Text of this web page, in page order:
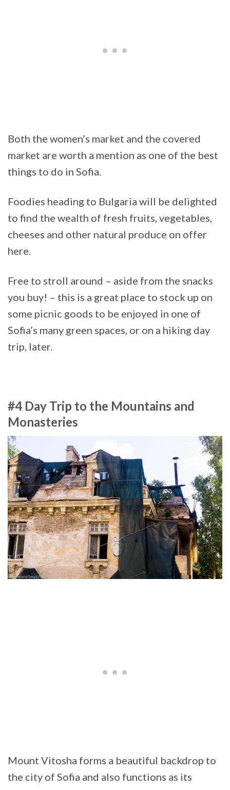
Both the women’s market and the covered
market are worth a mention as one of the best
things to do in Sofia.
Foodies heading to Bulgaria will be delighted
to find the wealth of fresh fruits, vegetables,
cheeses and other natural produce on offer
here.
Free to stroll around – aside from the snacks
you buy! – this is a great place to stock up on
some picnic goods to be enjoyed in one of
Sofia’s many green spaces, or on a hiking day
trip, later.
#4 Day Trip to the Mountains and
Monasteries
Mount Vitosha forms a beautiful backdrop to
the city of Sofia and also functions as its